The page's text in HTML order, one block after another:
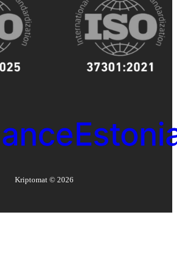
Kriptomat © 2026